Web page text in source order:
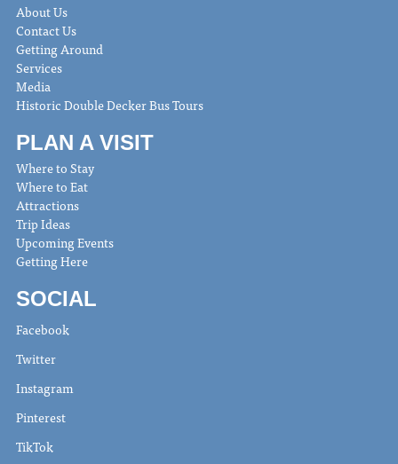
About Us
Contact Us
Getting Around
Services
Media
Historic Double Decker Bus Tours
PLAN A VISIT
Where to Stay
Where to Eat
Attractions
Trip Ideas
Upcoming Events
Getting Here
SOCIAL
Facebook
Twitter
Instagram
Pinterest
TikTok